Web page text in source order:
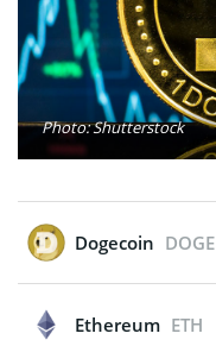
Photo: Shutterstock
Dogecoin DOGE
Ethereum ETH